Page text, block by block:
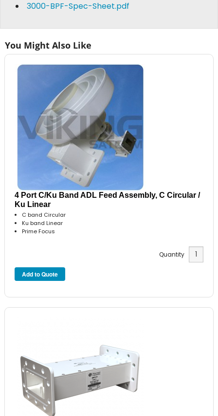
3000-BPF-Spec-Sheet.pdf
You Might Also Like
4 Port C/Ku Band ADL Feed Assembly, C Circular /
Ku Linear
C band Circular
Ku band Linear
Prime Focus
Quantity